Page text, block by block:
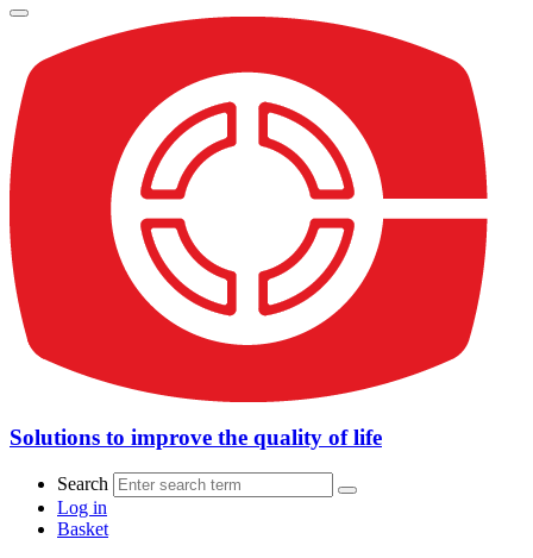
Solutions to improve the quality of life
Search
Log in
Basket